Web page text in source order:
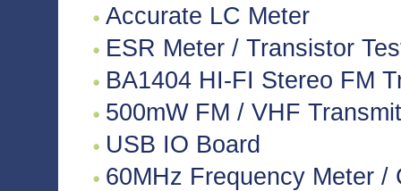
Accurate LC Meter
ESR Meter / Transistor
BA1404 HI-FI Stereo FM
500mW FM / VHF
USB IO Board
60MHz Frequency Meter /